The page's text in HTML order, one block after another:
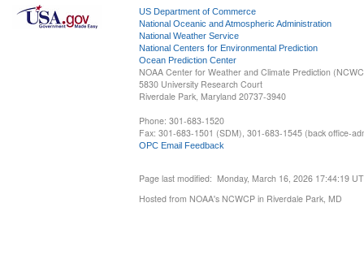
US Department of Commerce
National Oceanic and Atmospheric Administration
National Weather Service
National Centers for Environmental Prediction
Ocean Prediction Center
NOAA Center for Weather and Climate Prediction
5830 University Research Court
Riverdale Park, Maryland 20737-3940
Phone: 301-683-1520
Fax: 301-683-1501 (SDM), 301-683-1545 (back office-
OPC Email Feedback
Page last modified: Monday, March 16, 2026 17:44:19
Hosted from NOAA's NCWCP in Riverdale Park, MD